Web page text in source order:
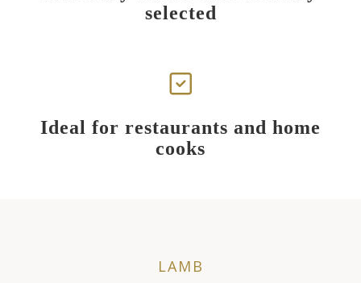
selected
Ideal for restaurants and home
cooks
LAMB